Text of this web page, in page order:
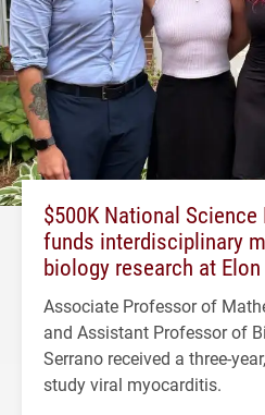
$500K National
funds interdisciplinary
biology research at Elon
Associate Professor of
and Assistant Professor of
Serrano received a three-
study viral myocarditis.